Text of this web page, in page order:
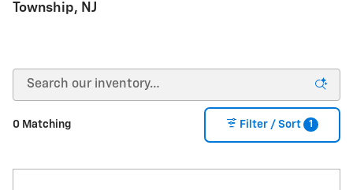
Township, NJ
0 Matching Filter / Sort 1